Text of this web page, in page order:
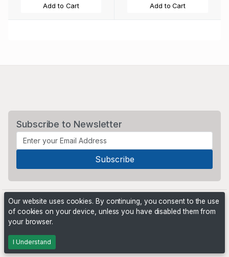
Add to Cart Add to Cart
Subscribe to Newsletter
Powered by
Our website uses cookies. By continuing, you consent to the use
of cookies on your device, unless you have disabled them from
your browser.
I Understand